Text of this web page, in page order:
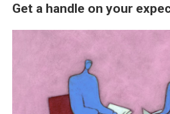
Get a handle on your